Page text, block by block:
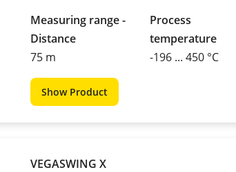
Measuring range -
Distance
75 m
Process
temperature
-196 ... 450 °C
Show Product
VEGASWING X